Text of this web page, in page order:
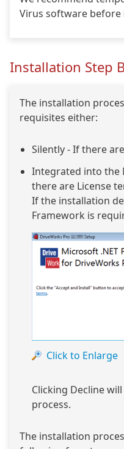
Virus software
Installation Step
The installation
requisites either:
Silently - If there
Integrated into the
there are License
If the installation
Framework is
Click to Enlarge
Clicking Decline
process.
The installation